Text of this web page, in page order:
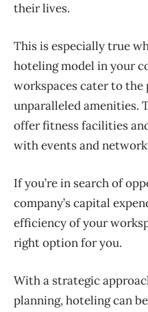
their lives.
This is especially true
hoteling model in your
workspaces cater to
unparalleled amenities.
offer fitness facilities
with events and
If you’re in search of
company’s capital
efficiency of your
right option for you.
With a strategic
planning, hoteling can